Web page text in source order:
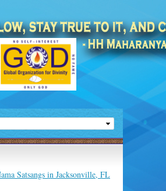
Satsangs in Jacksonville, FL